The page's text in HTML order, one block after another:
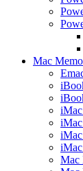
Mac
Mac